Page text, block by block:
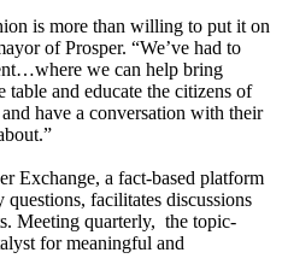
is more than willing to put it on
of Prosper. “We’ve had to
we can help bring
table and educate the citizens of
have a conversation with their
Exchange, a fact-based platform
facilitates discussions
Meeting quarterly, the topic-
for meaningful and